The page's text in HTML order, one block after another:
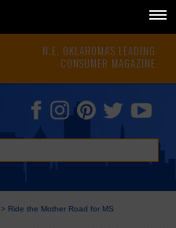
N.E. OKLAHOMA'S LEADING
CONSUMER MAGAZINE
> Ride the Mother Road for MS